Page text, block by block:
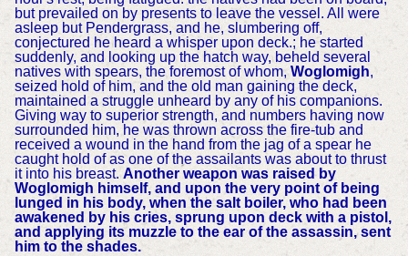
but prevailed on by presents to leave the vessel. All were
asleep but Pendergrass, and he, slumbering off,
conjectured he heard a whisper upon deck.; he started
suddenly, and looking up the hatch way, beheld several
natives with spears, the foremost of whom,Woglomigh,
seized hold of him, and the old man gaining the deck,
maintained a struggle unheard by any of his companions.
Giving way to superior strength, and numbers having now
surrounded him, he was thrown across the fire-tub and
received a wound in the hand from the jag of a spear he
caught hold of as one of the assailants was about to thrust
it into his breast.Another weapon was raised by
Woglomigh himself, and upon the very point of being
lunged in his body, when the salt boiler, who had been
awakened by his cries, sprung upon deck with a pistol,
and applying its muzzle to the ear of the assassin, sent
him to the shades.